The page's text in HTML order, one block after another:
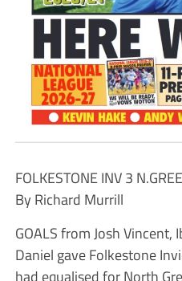
FOLKESTONE INV 3
By Richard Murrill
GOALS from Josh
Daniel gave Folkestone
had equalised for North